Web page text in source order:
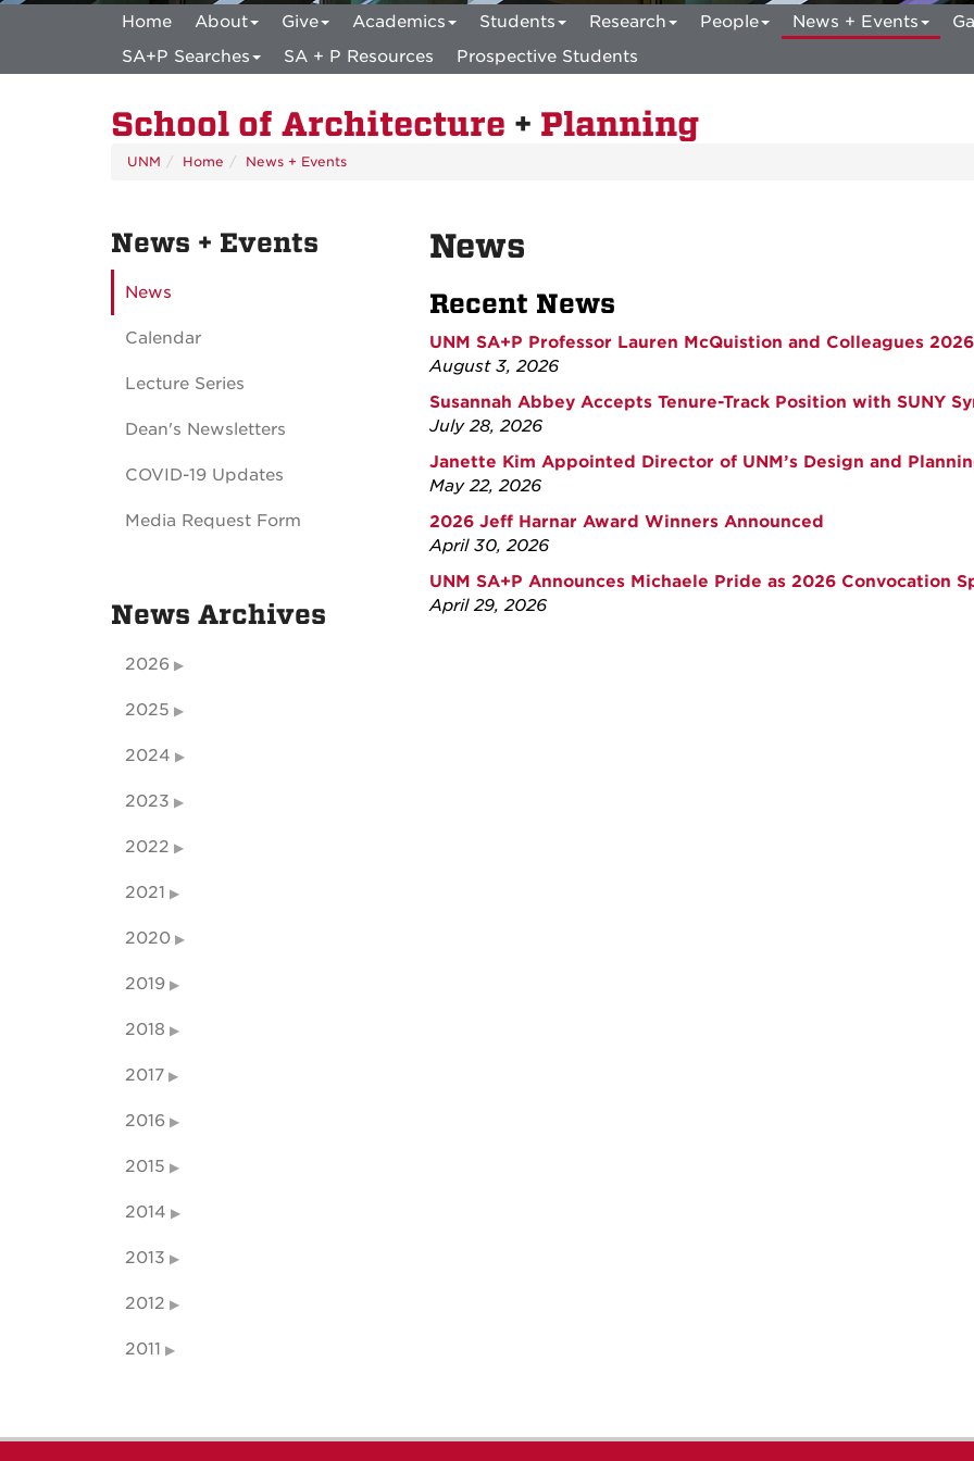
Home About Give Academics Students Research People News + Events
SA+P Searches
SA + P Resources Prospective Students
School of Architecture + Planning
UNM Home News + Events
News
Recent News
UNM SA+P Professor Lauren McQuistion and Colleagues
August 3, 2026
Susannah Abbey Accepts Tenure-Track Position with SUNY
July 28, 2026
Janette Kim Appointed Director of UNM’s Design and
May 22, 2026
2026 Jeff Harnar Award Winners Announced
April 30, 2026
UNM SA+P Announces Michaele Pride as 2026 Convocation
April 29, 2026
News + Events
News
Calendar
Lecture Series
Dean's Newsletters
COVID-19 Updates
Media Request Form
News Archives
2026
2025
2024
2023
2022
2021
2020
2019
2018
2017
2016
2015
2014
2013
2012
2011